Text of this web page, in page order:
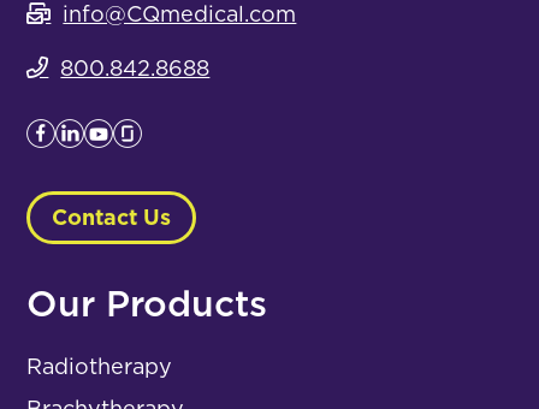
info@CQmedical.com
800.842.8688
Contact Us
Our Products
Radiotherapy